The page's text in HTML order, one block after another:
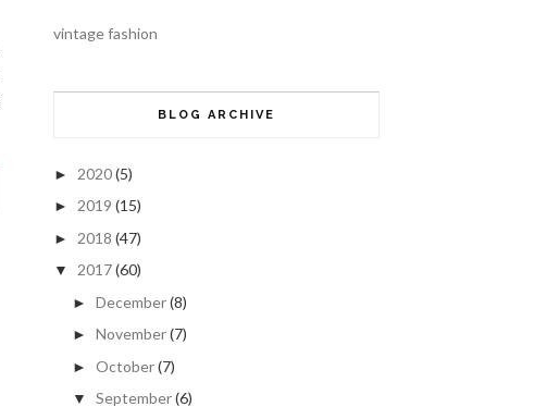
vintage fashion
BLOG ARCHIVE
► 2020(5)
► 2019 (15)
► 2018 (47)
▼ 2017(60)
► December(8)
► November(7)
► October(7)
▼ September(6)